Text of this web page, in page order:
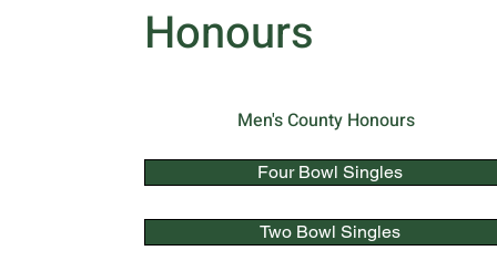
Honours
Men's County Honours
Four Bowl Singles
Two Bowl Singles